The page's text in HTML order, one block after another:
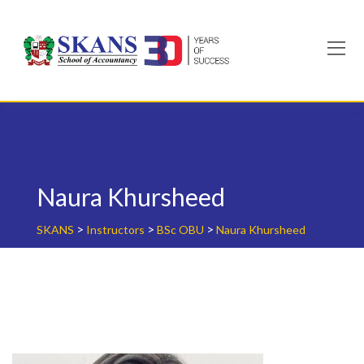
content
Naura Khursheed
SKANS > Instructors > BSc OBU > Naura Khursheed